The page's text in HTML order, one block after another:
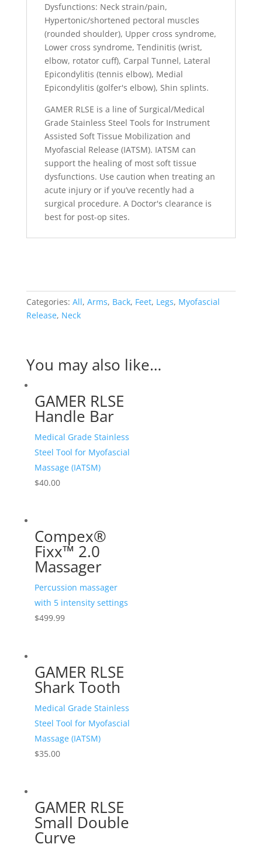
Dysfunctions: Neck strain/pain,
Hypertonic/shortened pectoral muscles
(rounded shoulder), Upper cross syndrome,
Lower cross syndrome, Tendinitis (wrist,
elbow, rotator cuff), Carpal Tunnel, Lateral
Epicondylitis (tennis elbow), Medial
Epicondylitis (golfer's elbow), Shin splints.
GAMER RLSE is a line of Surgical/Medical
Grade Stainless Steel Tools for Instrument
Assisted Soft Tissue Mobilization and
Myofascial Release (IATSM). IATSM can
support the healing of most soft tissue
dysfunctions. Use caution when treating an
acute injury or if you’ve recently had a
surgical procedure. A Doctor's clearance is
best for post-op sites.
Categories: All, Arms, Back, Feet, Legs, Myofascial
Release, Neck
You may also like…
GAMER RLSE
Handle Bar
Medical Grade Stainless
Steel Tool for Myofascial
Massage (IATSM)
$40.00
Compex®
Fixx™ 2.0
Massager
Percussion massager
with 5 intensity settings
$499.99
GAMER RLSE
Shark Tooth
Medical Grade Stainless
Steel Tool for Myofascial
Massage (IATSM)
$35.00
GAMER RLSE
Small Double
Curve